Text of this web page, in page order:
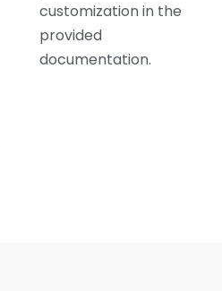
customization in the
provided
documentation.